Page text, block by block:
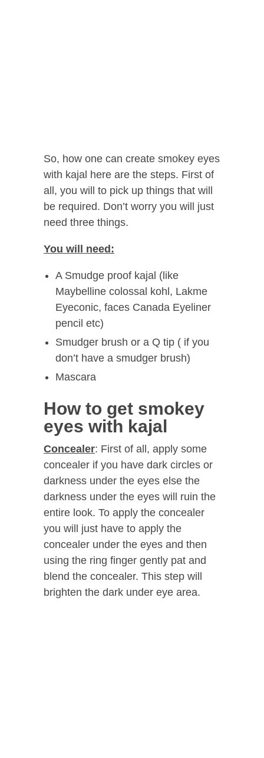
So, how one can create smokey eyes
with kajal here are the steps. First of
all, you will to pick up things that will
be required. Don’t worry you will just
need three things.
You will need:
A Smudge proof kajal (like
Maybelline colossal kohl, Lakme
Eyeconic, faces Canada Eyeliner
pencil etc)
Smudger brush or a Q tip ( if you
don’t have a smudger brush)
Mascara
How to get smokey
eyes with kajal
Concealer: First of all, apply some
concealer if you have dark circles or
darkness under the eyes else the
darkness under the eyes will ruin the
entire look. To apply the concealer
you will just have to apply the
concealer under the eyes and then
using the ring finger gently pat and
blend the concealer. This step will
brighten the dark under eye area.